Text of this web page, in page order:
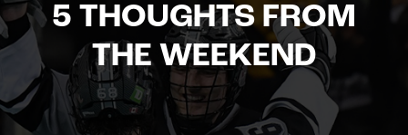
5 THOUGHTS FROM
THE WEEKEND